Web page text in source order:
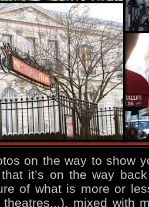
on the way to show
it’s on the way
of what is more or
theatres...), mixed with